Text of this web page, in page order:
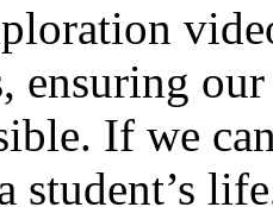
ensuring our
If we
student’s